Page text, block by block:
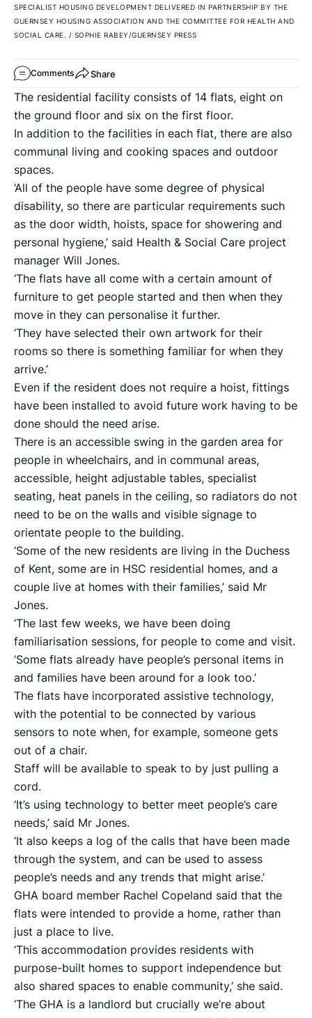
SPECIALIST HOUSING DEVELOPMENT DELIVERED IN PARTNERSHIP BY THE
GUERNSEY HOUSING ASSOCIATION AND THE COMMITTEE FOR HEALTH AND
SOCIAL CARE. / SOPHIE RABEY/GUERNSEY PRESS
Comments Share
The residential facility consists of 14 flats, eight on
the ground floor and six on the first floor.
In addition to the facilities in each flat, there are also
communal living and cooking spaces and outdoor
spaces.
‘All of the people have some degree of physical
disability, so there are particular requirements such
as the door width, hoists, space for showering and
personal hygiene,’ said Health & Social Care project
manager Will Jones.
‘The flats have all come with a certain amount of
furniture to get people started and then when they
move in they can personalise it further.
‘They have selected their own artwork for their
rooms so there is something familiar for when they
arrive.’
Even if the resident does not require a hoist, fittings
have been installed to avoid future work having to be
done should the need arise.
There is an accessible swing in the garden area for
people in wheelchairs, and in communal areas,
accessible, height adjustable tables, specialist
seating, heat panels in the ceiling, so radiators do not
need to be on the walls and visible signage to
orientate people to the building.
‘Some of the new residents are living in the Duchess
of Kent, some are in HSC residential homes, and a
couple live at homes with their families,’ said Mr
Jones.
‘The last few weeks, we have been doing
familiarisation sessions, for people to come and visit.
‘Some flats already have people’s personal items in
and families have been around for a look too.’
The flats have incorporated assistive technology,
with the potential to be connected by various
sensors to note when, for example, someone gets
out of a chair.
Staff will be available to speak to by just pulling a
cord.
‘It’s using technology to better meet people’s care
needs,’ said Mr Jones.
‘It also keeps a log of the calls that have been made
through the system, and can be used to assess
people’s needs and any trends that might arise.’
GHA board member Rachel Copeland said that the
flats were intended to provide a home, rather than
just a place to live.
‘This accommodation provides residents with
purpose-built homes to support independence but
also shared spaces to enable community,’ she said.
‘The GHA is a landlord but crucially we’re about